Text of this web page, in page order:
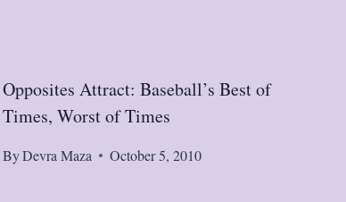
Opposites Attract: Baseball’s Best of
Times, Worst of Times
ByDevra Maza October 5, 2010